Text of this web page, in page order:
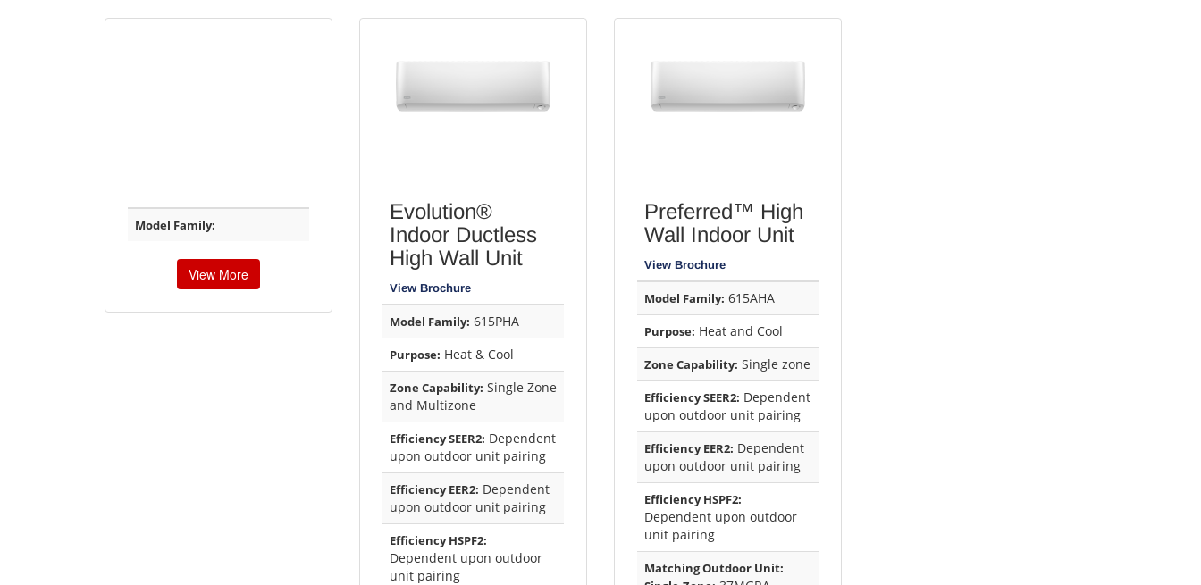
Model Family:
View More
Evolution®
Indoor Ductless
High Wall Unit
View Brochure
Model Family: 615PHA
Purpose: Heat & Cool
Zone Capability: Single Zone
and Multizone
Efficiency SEER2: Dependent
upon outdoor unit pairing
Efficiency EER2: Dependent
upon outdoor unit pairing
Efficiency HSPF2:
Dependent upon outdoor
unit pairing
Preferred™ High
Wall Indoor Unit
View Brochure
Model Family: 615AHA
Purpose: Heat and Cool
Zone Capability: Single zone
Efficiency SEER2: Dependent
upon outdoor unit pairing
Efficiency EER2: Dependent
upon outdoor unit pairing
Efficiency HSPF2:
Dependent upon outdoor
unit pairing
Matching Outdoor Unit: